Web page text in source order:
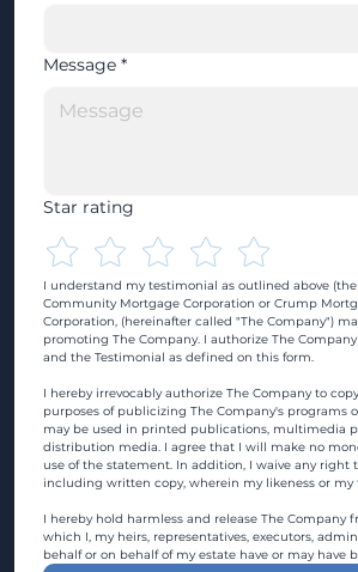
Message *
Star rating
I understand my testimonial as outlined above
Community Mortgage Corporation or Crump
Corporation, (hereinafter called "The Company")
promoting The Company. I authorize The
and the Testimonial as defined on this form.
I hereby irrevocably authorize The Company to
purposes of publicizing The Company's programs
may be used in printed publications, multimedia
distribution media. I agree that I will make no
use of the statement. In addition, I waive any
including written copy, wherein my likeness or my
I hereby hold harmless and release The
which I, my heirs, representatives, executors,
behalf or on behalf of my estate have or may have